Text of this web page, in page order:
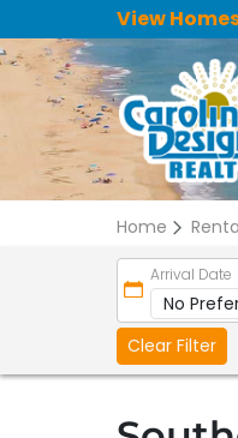
View
Home
Arrival Date
Clear Filter